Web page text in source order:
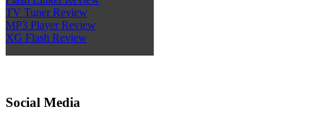
TV Tuner Review
MP3 Player Review
XG Flash Review
Social Media